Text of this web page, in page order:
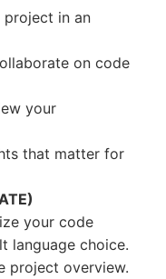
project in an
on code
your
that matter for
your code
language choice.
project overview.